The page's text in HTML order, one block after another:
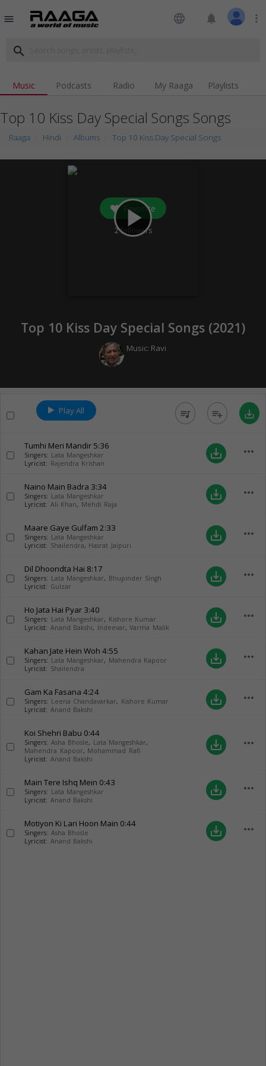
menu language notifications more_vert
search
Music Podcasts Radio My Raaga Playlists
Top 10 Kiss Day Special Songs Songs
Raaga Hindi Albums Top 10 Kiss Day Special Songs
play_arrow
Favorite
2followers
Top 10 Kiss Day Special Songs (2021)
Music: Ravi
Play All queue_music playlist_add save_alt
Tumhi Meri Mandir 5:36
Singers: Lata Mangeshkar
Lyricist: Rajendra Krishan
save_alt more_horiz
Naino Main Badra 3:34
Singers: Lata Mangeshkar
Lyricist: Ali Khan, Mehdi Raja
save_alt more_horiz
Maare Gaye Gulfam 2:33
Singers: Lata Mangeshkar
Lyricist: Shailendra, Hasrat Jaipuri
save_alt more_horiz
Dil Dhoondta Hai 8:17
Singers: Lata Mangeshkar, Bhupinder Singh
Lyricist: Gulzar
save_alt more_horiz
Ho Jata Hai Pyar 3:40
Singers: Lata Mangeshkar, Kishore Kumar
Lyricist: Anand Bakshi, Indeevar, Varma Malik
save_alt more_horiz
Kahan Jate Hein Woh 4:55
Singers: Lata Mangeshkar, Mahendra Kapoor
Lyricist: Shailendra
save_alt more_horiz
Gam Ka Fasana 4:24
Singers: Leena Chandavarkar, Kishore Kumar
Lyricist: Anand Bakshi
save_alt more_horiz
Koi Shehri Babu 0:44
Singers: Asha Bhosle, Lata Mangeshkar,
Mahendra Kapoor, Mohammad Rafi
Lyricist: Anand Bakshi
save_alt more_horiz
Main Tere Ishq Mein 0:43
Singers: Lata Mangeshkar
Lyricist: Anand Bakshi
save_alt more_horiz
Motiyon Ki Lari Hoon Main 0:44
Singers: Asha Bhosle
Lyricist: Anand Bakshi
save_alt more_horiz